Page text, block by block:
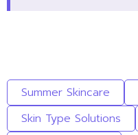
Summer Skincare
Skin Type Solutions